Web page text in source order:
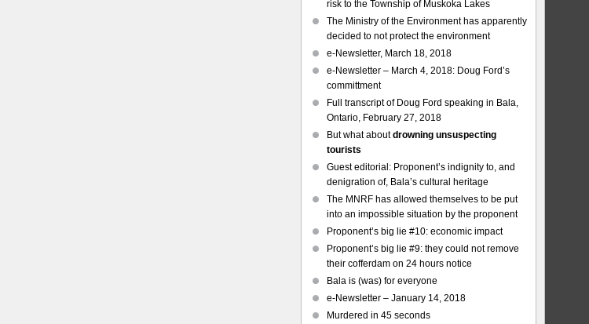
risk to the Township of Muskoka Lakes
The Ministry of the Environment has apparently
decided to not protect the environment
e-Newsletter, March 18, 2018
e-Newsletter – March 4, 2018: Doug Ford’s
committment
Full transcript of Doug Ford speaking in Bala,
Ontario, February 27, 2018
But what aboutdrowning unsuspecting
tourists
Guest editorial: Proponent’s indignity to, and
denigration of, Bala’s cultural heritage
The MNRF has allowed themselves to be put
into an impossible situation by the proponent
Proponent’s big lie #10: economic impact
Proponent’s big lie #9: they could not remove
their cofferdam on 24 hours notice
Bala is (was) for everyone
e-Newsletter – January 14, 2018
Murdered in 45 seconds